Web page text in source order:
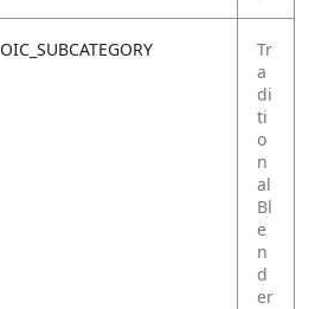
OIC_SUBCATEGORY
Tr
a
di
ti
o
n
al
Bl
e
n
d
er